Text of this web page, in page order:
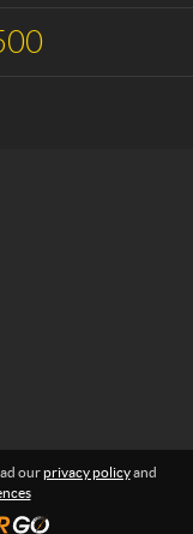
ourprivacy policyand